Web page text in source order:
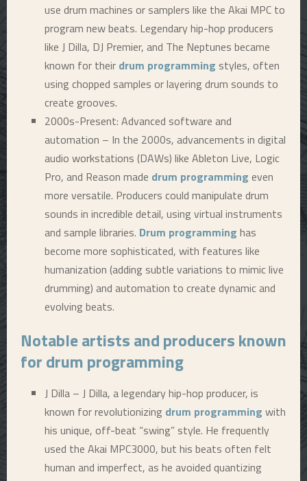
use drum machines or samplers like the Akai MPC to
program new beats. Legendary hip-hop producers
like J Dilla, DJ Premier, and The Neptunes became
known for their drum programming styles, often
using chopped samples or layering drum sounds to
create grooves.
2000s-Present: Advanced software and
automation – In the 2000s, advancements in digital
audio workstations (DAWs) like Ableton Live, Logic
Pro, and Reason made drum programming even
more versatile. Producers could manipulate drum
sounds in incredible detail, using virtual instruments
and sample libraries. Drum programming has
become more sophisticated, with features like
humanization (adding subtle variations to mimic live
drumming) and automation to create dynamic and
evolving beats.
Notable artists and producers known
fordrum programming
J Dilla – J Dilla, a legendary hip-hop producer, is
known for revolutionizing drum programming with
his unique, off-beat “swing” style. He frequently
used the Akai MPC3000, but his beats often felt
human and imperfect, as he avoided quantizing